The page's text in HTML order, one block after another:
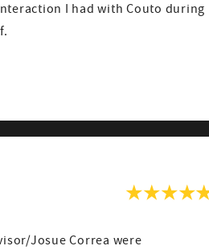
I had with Couto during
Josue Correa were